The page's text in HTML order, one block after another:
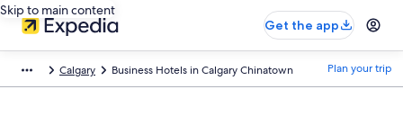
Skip to main content
Get the app
Calgary Business Hotels in Calgary Chinatown Plan your trip